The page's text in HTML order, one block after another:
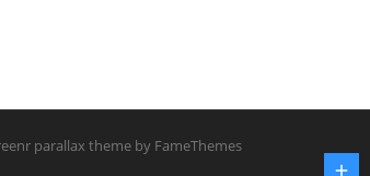
parallax theme by FameThemes